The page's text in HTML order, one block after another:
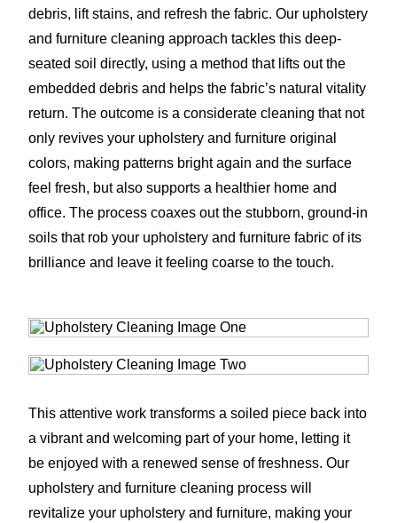
debris, lift stains, and refresh the fabric. Our upholstery
and furniture cleaning approach tackles this deep-
seated soil directly, using a method that lifts out the
embedded debris and helps the fabric’s natural vitality
return. The outcome is a considerate cleaning that not
only revives your upholstery and furniture original
colors, making patterns bright again and the surface
feel fresh, but also supports a healthier home and
office. The process coaxes out the stubborn, ground-in
soils that rob your upholstery and furniture fabric of its
brilliance and leave it feeling coarse to the touch.
This attentive work transforms a soiled piece back into
a vibrant and welcoming part of your home, letting it
be enjoyed with a renewed sense of freshness. Our
upholstery and furniture cleaning process will
revitalize your upholstery and furniture, making your